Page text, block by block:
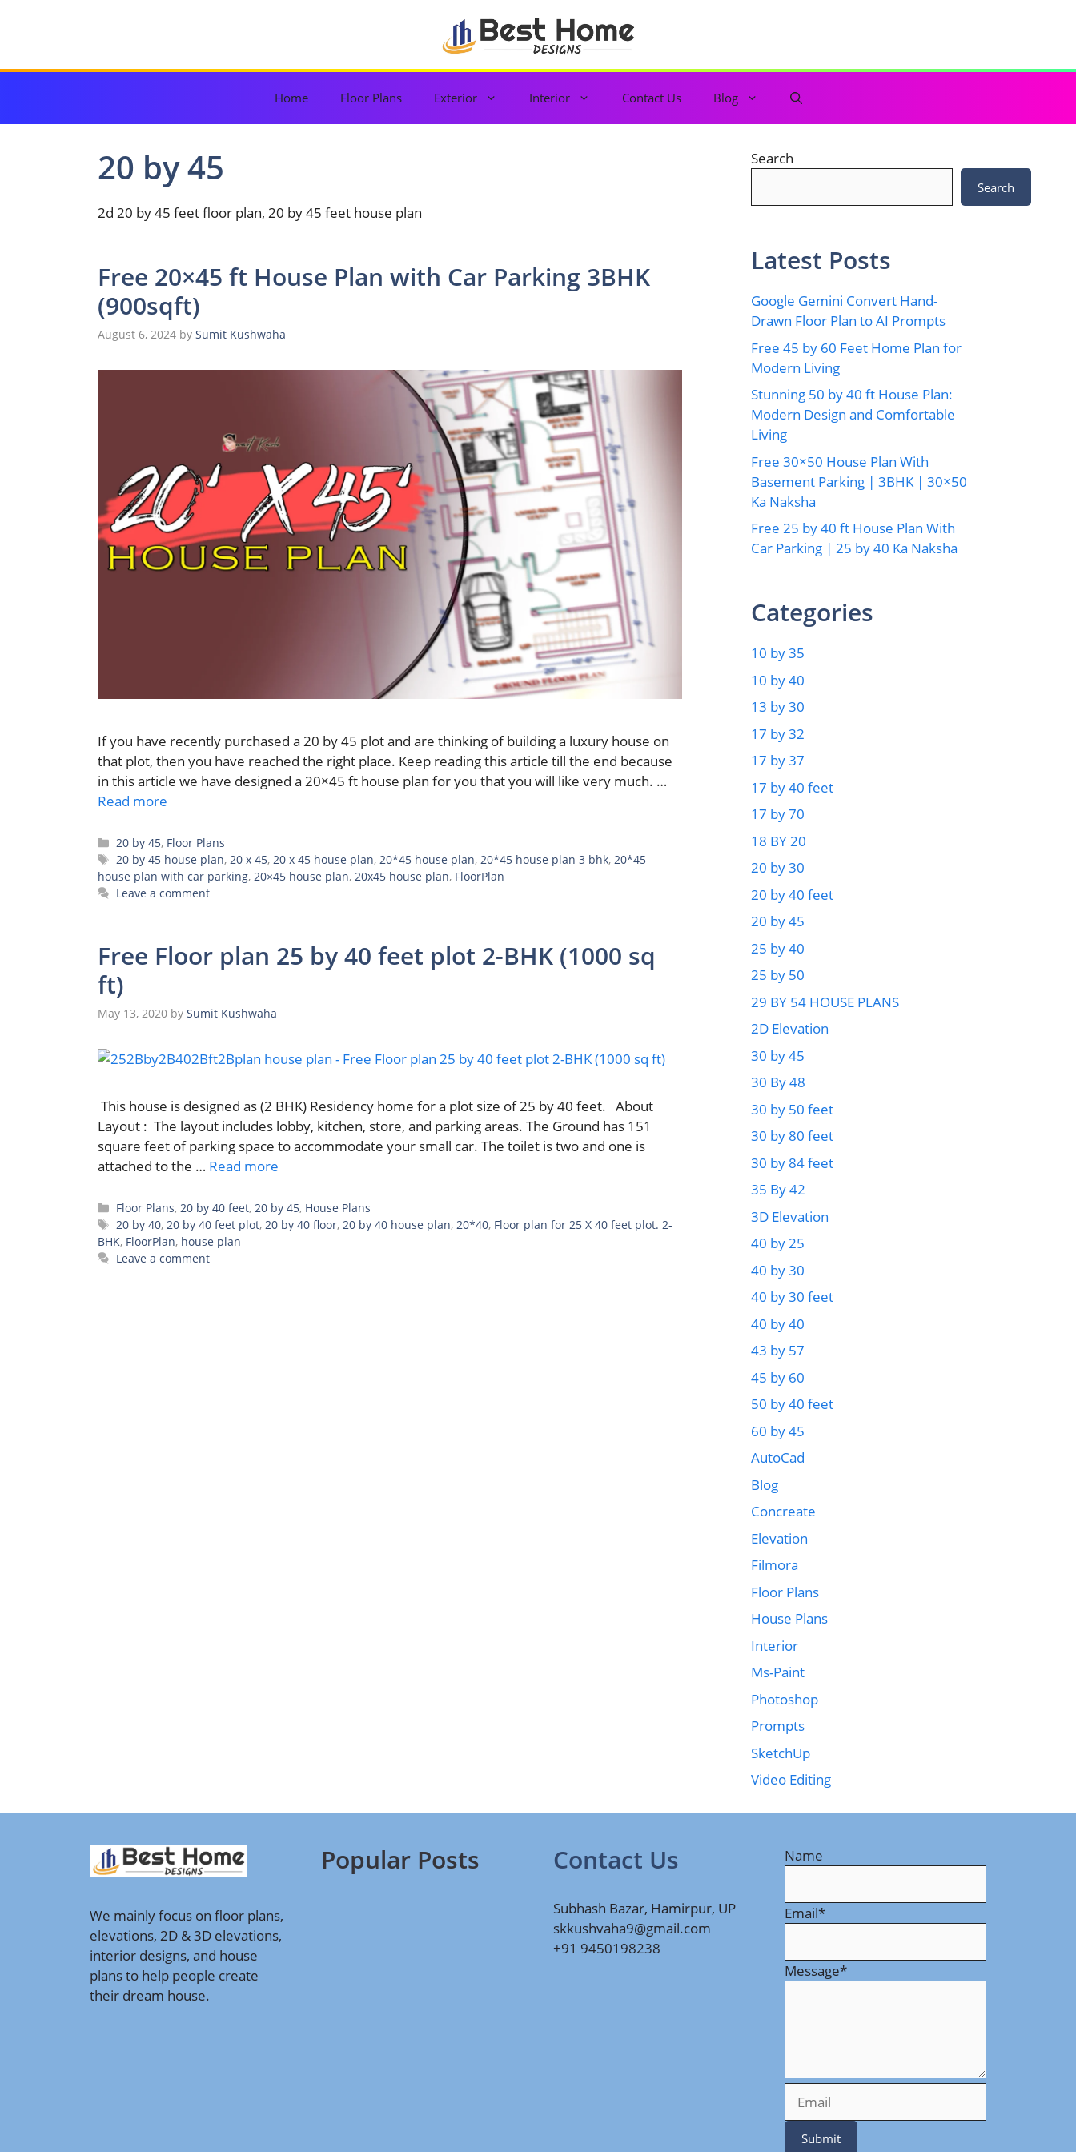
Home Floor Plans Exterior Interior Contact Us Blog
20 by 45
2d 20 by 45 feet floor plan, 20 by 45 feet house plan
Free 20×45 ft House Plan with Car Parking 3BHK
(900sqft)
August 6, 2024 by Sumit Kushwaha
If you have recently purchased a 20 by 45 plot and are thinking of building a luxury house on
that plot, then you have reached the right place. Keep reading this article till the end because
in this article we have designed a 20×45 ft house plan for you that you will like very much. …
Read more
Categories
20 by 45, Floor Plans
Tags
20 by 45 house plan, 20 x 45, 20 x 45 house plan, 20*45 house plan, 20*45 house plan 3 bhk, 20*45
house plan with car parking, 20×45 house plan, 20x45 house plan, FloorPlan
Leave a comment
Free Floor plan 25 by 40 feet plot 2-BHK (1000 sq
ft)
May 13, 2020 by Sumit Kushwaha
This house is designed as (2 BHK) Residency home for a plot size of 25 by 40 feet. About
Layout : The layout includes lobby, kitchen, store, and parking areas. The Ground has 151
square feet of parking space to accommodate your small car. The toilet is two and one is
attached to the … Read more
Categories
Floor Plans,20 by 40 feet,20 by 45, House Plans
Tags
20 by 40,20 by 40 feet plot,20 by 40 floor,20 by 40 house plan,20*40, Floor plan for 25 X 40 feet plot. 2-
BHK, FloorPlan, house plan
Leave a comment
Search
Search
Latest Posts
Google Gemini Convert Hand-
Drawn Floor Plan to AI Prompts
Free 45 by 60 Feet Home Plan for
Modern Living
Stunning 50 by 40 ft House Plan:
Modern Design and Comfortable
Living
Free 30×50 House Plan With
Basement Parking | 3BHK | 30×50
Ka Naksha
Free 25 by 40 ft House Plan With
Car Parking | 25 by 40 Ka Naksha
Categories
10 by 35
10 by 40
13 by 30
17 by 32
17 by 37
17 by 40 feet
17 by 70
18 BY 20
20 by 30
20 by 40 feet
20 by 45
25 by 40
25 by 50
29 BY 54 HOUSE PLANS
2D Elevation
30 by 45
30 By 48
30 by 50 feet
30 by 80 feet
30 by 84 feet
35 By 42
3D Elevation
40 by 25
40 by 30
40 by 30 feet
40 by 40
43 by 57
45 by 60
50 by 40 feet
60 by 45
AutoCad
Blog
Concreate
Elevation
Filmora
Floor Plans
House Plans
Interior
Ms-Paint
Photoshop
Prompts
SketchUp
Video Editing
We mainly focus on floor plans,
elevations, 2D & 3D elevations,
interior designs, and house
plans to help people create
their dream house.
Popular Posts Contact Us
Subhash Bazar, Hamirpur, UP
skkushvaha9@gmail.com
+91 9450198238
Name
Email*
Message*
Submit